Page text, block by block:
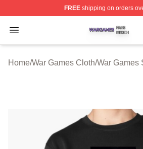
FREEshipping on orders
Open menu
War Games Shop ⚡️ Officially
Home/War Games Cloth/War Games